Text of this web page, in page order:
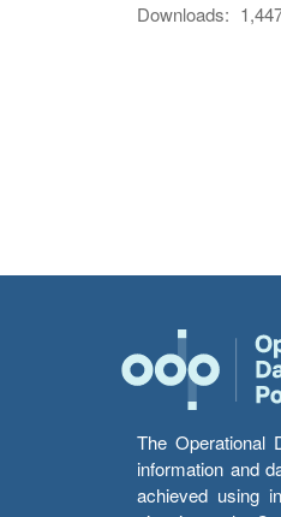
Downloads:
The Operational
information and
achieved using